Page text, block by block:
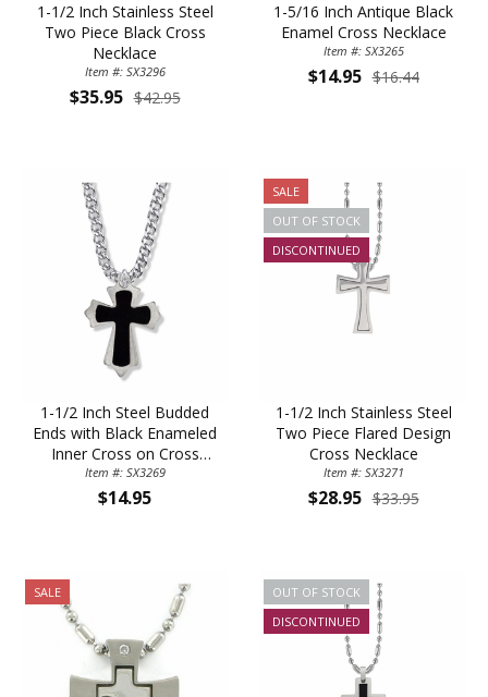
1-1/2 Inch Stainless Steel
Two Piece Black Cross
Necklace
Item #: SX3296
$35.95 $42.95
1-5/16 Inch Antique Black
Enamel Cross Necklace
Item #: SX3265
$14.95 $16.44
1-1/2 Inch Steel Budded
Ends with Black Enameled
Inner Cross on Cross
Necklace
Item #: SX3269
$14.95
SALE
OUT OF STOCK
DISCONTINUED
1-1/2 Inch Stainless Steel
Two Piece Flared Design
Cross Necklace
Item #: SX3271
$28.95 $33.95
SALE
OUT OF STOCK
DISCONTINUED